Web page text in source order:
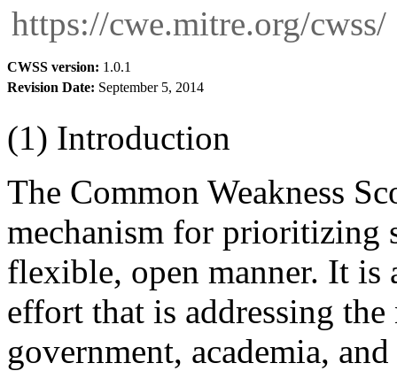
https://cwe.mitre.org/cwss/
CWSS version: 1.0.1
Revision Date: September 5, 2014
(1) Introduction
The Common Weakness
mechanism for prioritizing
flexible, open manner. It is
effort that is addressing the
government, academia,